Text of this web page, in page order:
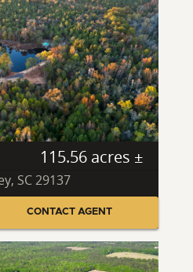
115.56 acres ±
SC 29137
CONTACT AGENT